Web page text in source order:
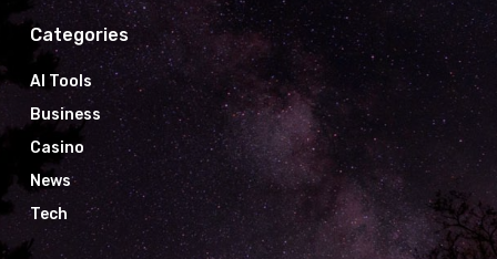
Categories
AI Tools
Business
Casino
News
Tech